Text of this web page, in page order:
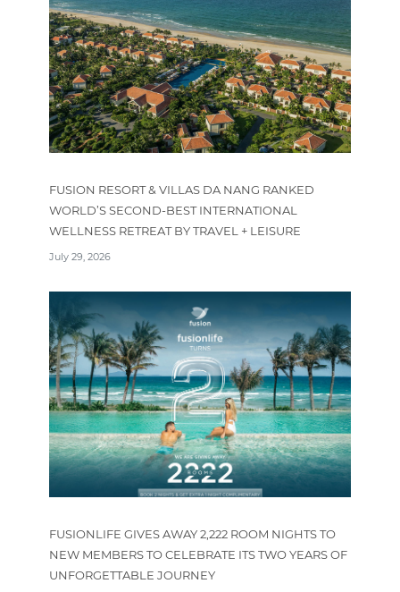
FUSION RESORT & VILLAS DA NANG RANKED
WORLD’S SECOND-BEST INTERNATIONAL
WELLNESS RETREAT BY TRAVEL + LEISURE
July 29, 2026
FUSIONLIFE GIVES AWAY 2,222 ROOM NIGHTS TO
NEW MEMBERS TO CELEBRATE ITS TWO YEARS OF
UNFORGETTABLE JOURNEY